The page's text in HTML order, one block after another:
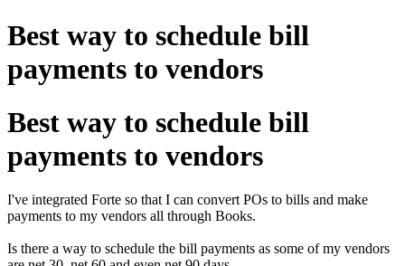
Best way to schedule bill
payments to vendors
Best way to schedule bill
payments to vendors
I've integrated Forte so that I can convert POs to bills and make
payments to my vendors all through Books.
Is there a way to schedule the bill payments as some of my vendors